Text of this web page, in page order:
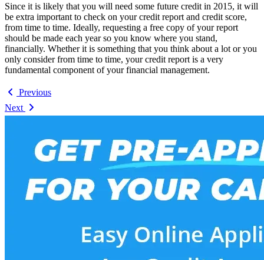
Since it is likely that you will need some future credit in 2015, it will
be extra important to check on your credit report and credit score,
from time to time. Ideally, requesting a free copy of your report
should be made each year so you know where you stand,
financially. Whether it is something that you think about a lot or you
only consider from time to time, your credit report is a very
fundamental component of your financial management.
Previous
Next